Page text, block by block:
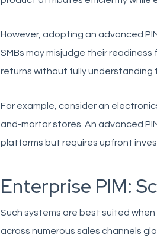
However, adopting an advanced
SMBs may misjudge their
returns without fully understanding
For example, consider an
and-mortar stores. An advanced
platforms but requires upfront
Enterprise PIM:
Such systems are best suited
across numerous sales channels